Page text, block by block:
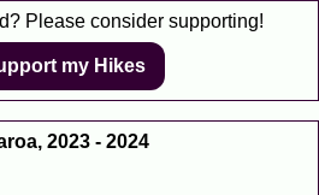
Please consider supporting!
my Hikes
2023 - 2024